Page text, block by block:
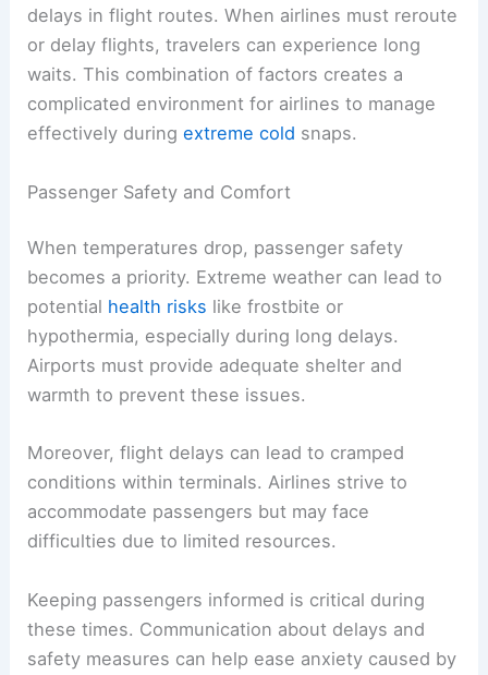
delays in flight routes. When airlines must reroute
or delay flights, travelers can experience long
waits. This combination of factors creates a
complicated environment for airlines to manage
effectively duringextreme cold snaps.
Passenger Safety and Comfort
When temperatures drop, passenger safety
becomes a priority. Extreme weather can lead to
potential health risks like frostbite or
hypothermia, especially during long delays.
Airports must provide adequate shelter and
warmth to prevent these issues.
Moreover, flight delays can lead to cramped
conditions within terminals. Airlines strive to
accommodate passengers but may face
difficulties due to limited resources.
Keeping passengers informed is critical during
these times. Communication about delays and
safety measures can help ease anxiety caused by